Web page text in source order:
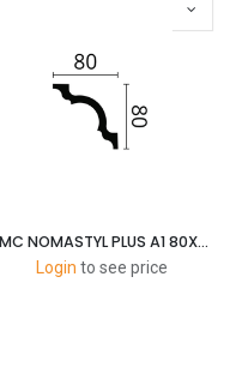
NMC NOMASTYL PLUS A1 80X80MM 2M
Login to see price